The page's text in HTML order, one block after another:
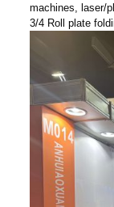
machines, laser/
3/4 Roll plate